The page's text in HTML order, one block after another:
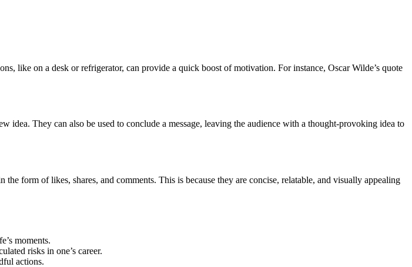
like on a desk or refrigerator, can provide a quick boost of motivation. For instance, Oscar Wilde’s quote
idea. They can also be used to conclude a message, leaving the audience with a thought-provoking idea to
form of likes, shares, and comments. This is because they are concise, relatable, and visually appealing
moments.
risks in one’s career.
actions.